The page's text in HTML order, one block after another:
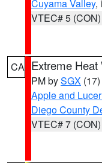
Cuyama Valley,
VTEC# 5 (CON)
CA Extreme Heat
PM bySGX (17)
Apple and
Diego County
VTEC# 7 (CON)